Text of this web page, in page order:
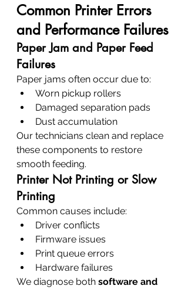
Common Printer Errors
and Performance Failures
Paper Jam and Paper Feed
Failures
Paper jams often occur due to:
Worn pickup rollers
Damaged separation pads
Dust accumulation
Our technicians clean and replace
these components to restore
smooth feeding.
Printer Not Printing or Slow
Printing
Common causes include:
Driver conflicts
Firmware issues
Print queue errors
Hardware failures
We diagnose both software and